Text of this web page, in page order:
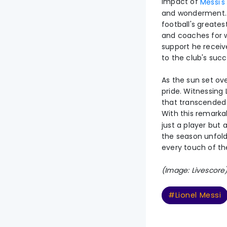
Messi's
and
football's
and coaches for
support he
to the club's
As the sun set
pride.
that
With this
just a player but
the season
every touch of
(Image:
#Lionel Messi